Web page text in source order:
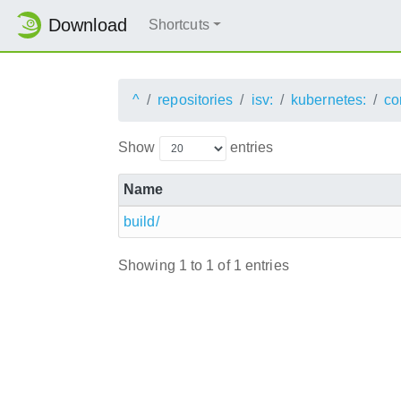
Download Shortcuts
^ repositories isv: kubernetes:
Show entries
Name
build/
Showing 1 to 1 of 1 entries